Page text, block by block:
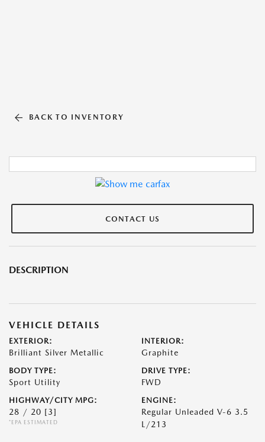
BACK TO INVENTORY
CONTACT US
DESCRIPTION
VEHICLE DETAILS
EXTERIOR:
Brilliant Silver Metallic
INTERIOR:
Graphite
BODY TYPE:
Sport Utility
DRIVE TYPE:
FWD
HIGHWAY/CITY MPG:
28 / 20 [3]
*EPA ESTIMATED
ENGINE:
Regular Unleaded V-6 3.5
L/213